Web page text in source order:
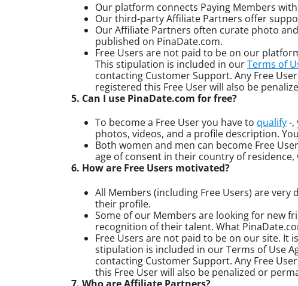
Our platform connects Paying Members
Our third-party Affiliate Partners offer
Our Affiliate Partners often curate photo
published on PinaDate.com.
Free Users are not paid to be on our
This stipulation is included in ourTerms of
contacting Customer Support. Any Free
registered this Free User will also be
5. Can I use PinaDate.com for free?
To become a Free User you have to qualify-,
photos, videos, and a profile description.
Both women and men can become Free
age of consent in their country of residence,
6. How are Free Users motivated?
All Members (including Free Users) are
their profile.
Some of our Members are looking for new
recognition of their talent. What
Free Users are not paid to be on our site. It
stipulation is included in our Terms of Use
contacting Customer Support. Any Free
this Free User will also be penalized or
7. Who are Affiliate Partners?